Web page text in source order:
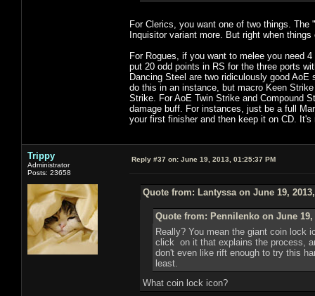
For Clerics, you want one of two things.
Inquisitor variant more. But right when
For Rogues, if you want to melee you need
put 20 odd points in RS for the three ports
Dancing Steel are two ridiculously good
do this in an instance, but macro Keen
Strike. For AoE Twin Strike and Compound
damage buff. For instances, just be a full
your first finisher and then keep it on CD. It's
Trippy
Administrator
Posts: 23658
Reply #37 on: June 19, 2013, 01:25:37 PM
Quote from: Lantyssa on June 19,
Quote from: Pennilenko on June 19,
Really? You mean the giant coin lock
click on it that explains the process,
don't even like rift enough to try this
least.
What coin lock icon?